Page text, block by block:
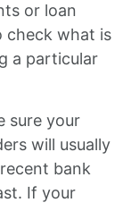
or loan
check what is
a particular
sure your
will usually
bank
If your